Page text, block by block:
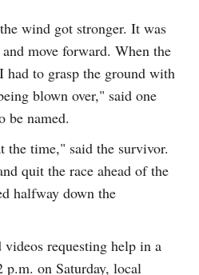
wind got stronger. It was
move forward. When the
had to grasp the ground with
blown over," said one
be named.
time," said the survivor.
quit the race ahead of the
halfway down the
requesting help in a
p.m. on Saturday, local